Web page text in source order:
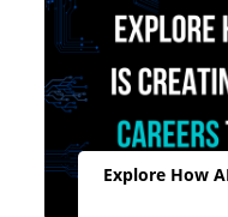
Explore How